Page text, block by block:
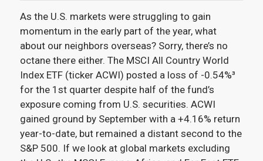
As the U.S. markets were struggling to gain
momentum in the early part of the year, what
about our neighbors overseas? Sorry, there’s no
octane there either. The MSCI All Country World
Index ETF (ticker ACWI) posted a loss of -0.54%³
for the 1st quarter despite half of the fund’s
exposure coming from U.S. securities. ACWI
gained ground by September with a +4.16% return
year-to-date, but remained a distant second to the
S&P 500. If we look at global markets excluding